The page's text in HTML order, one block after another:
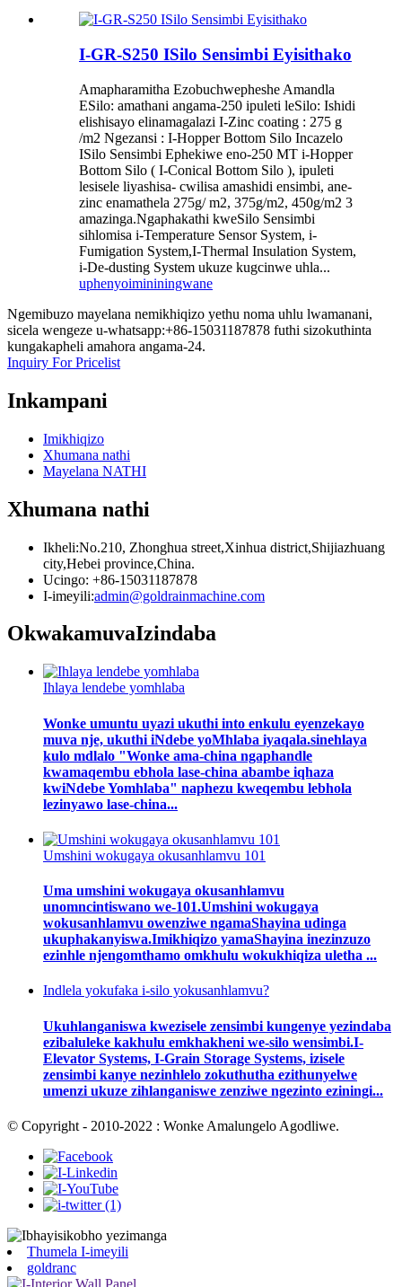
I-GR-S250 ISilo Sensimbi Eyisithako
Amapharamitha Ezobuchwepheshe Amandla
ESilo: amathani angama-250 ipuleti leSilo: Ishidi
elishisayo elinamagalazi I-Zinc coating : 275 g
/m2 Ngezansi : I-Hopper Bottom Silo Incazelo
ISilo Sensimbi Ephekiwe eno-250 MT i-Hopper
Bottom Silo ( I-Conical Bottom Silo ), ipuleti
lesisele liyashisa- cwilisa amashidi ensimbi, ane-
zinc enamathela 275g/ m2, 375g/m2, 450g/m2 3
amazinga.Ngaphakathi kweSilo Sensimbi
sihlomisa i-Temperature Sensor System, i-
Fumigation System,I-Thermal Insulation System,
i-De-dusting System ukuze kugcinwe uhla...
uphenyoimininingwane
Ngemibuzo mayelana nemikhiqizo yethu noma uhlu lwamanani,
sicela wengeze u-whatsapp:+86-15031187878 futhi sizokuthinta
kungakapheli amahora angama-24.
Inquiry For Pricelist
Inkampani
Imikhiqizo
Xhumana nathi
Mayelana NATHI
Xhumana nathi
Ikheli:No.210, Zhonghua street,Xinhua district,Shijiazhuang
city,Hebei province,China.
Ucingo: +86-15031187878
I-imeyili:admin@goldrainmachine.com
OkwakamuvaIzindaba
Ihlaya lendebe yomhlaba
Wonke umuntu uyazi ukuthi into enkulu eyenzekayo
muva nje, ukuthi iNdebe yoMhlaba iyaqala.sinehlaya
kulo mdlalo "Wonke ama-china ngaphandle
kwamaqembu ebhola lase-china abambe iqhaza
kwiNdebe Yomhlaba" naphezu kweqembu lebhola
lezinyawo lase-china...
Umshini wokugaya okusanhlamvu 101
Uma umshini wokugaya okusanhlamvu
unomncintiswano we-101.Umshini wokugaya
wokusanhlamvu owenziwe ngamaShayina udinga
ukuphakanyiswa.Imikhiqizo yamaShayina inezinzuzo
ezinhle njengomthamo omkhulu wokukhiqiza uletha ...
Indlela yokufaka i-silo yokusanhlamvu?
Ukuhlanganiswa kwezisele zensimbi kungenye yezindaba
ezibaluleke kakhulu emkhakheni we-silo wensimbi.I-
Elevator Systems, I-Grain Storage Systems, izisele
zensimbi kanye nezinhlelo zokuthutha ezithunyelwe
umenzi ukuze zihlanganiswe zenziwe ngezinto eziningi...
© Copyright - 2010-2022 : Wonke Amalungelo Agodliwe.
Thumela I-imeyili
goldranc